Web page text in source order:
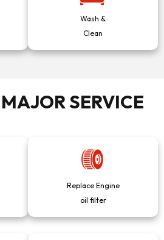
Wash &
Clean
SERVICE
Replace Engine
oil filter